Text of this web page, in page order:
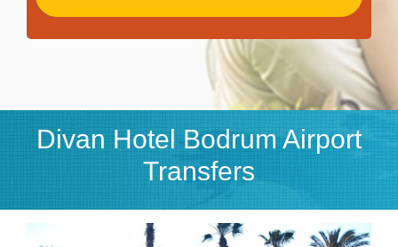
Divan Hotel Bodrum Airport
Transfers